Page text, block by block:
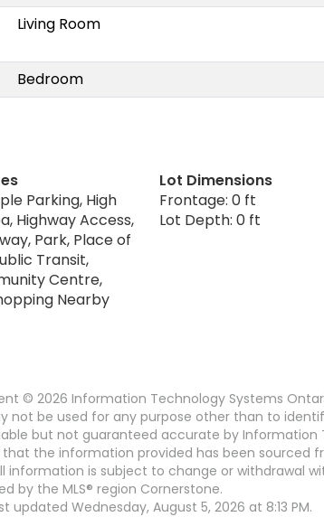
Living Room
Bedroom
Parking, High
Highway Access,
Park, Place of
Transit,
Centre,
Nearby
Lot Dimensions
Frontage: 0 ft
Lot Depth: 0 ft
© 2026 Information Technology Systems
not be used for any purpose other than to
but not guaranteed accurate by Information
that the information provided has been sourced
information is subject to change or withdrawal
by the MLS® region Cornerstone.
updated Wednesday, August 5, 2026 at 8:13 PM.